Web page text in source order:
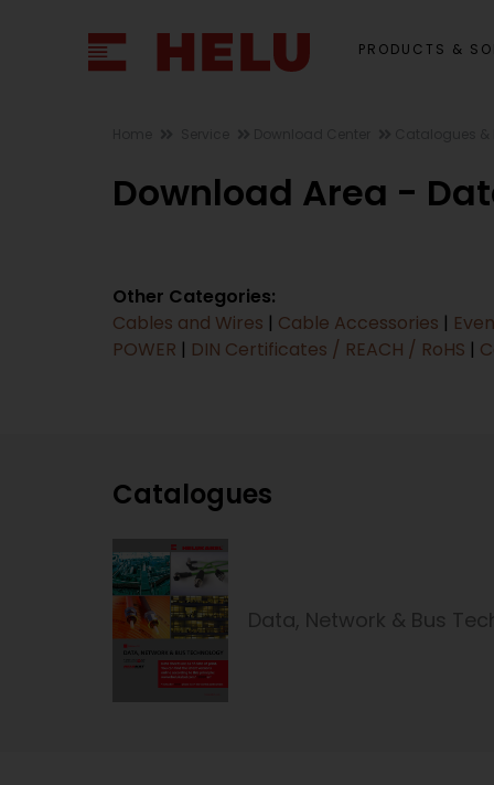
PRODUCTS &
Download Area -
Other Categories:
Cables and Wires | Cable Accessories |
POWER | DIN Certificates / REACH / RoHS |
Catalogues
Data, Network & Bus